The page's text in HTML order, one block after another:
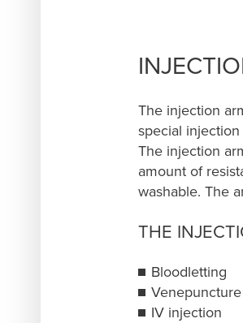
The injection
special
The injection
amount of
washable. The
THE
Bloodletting
IV injection